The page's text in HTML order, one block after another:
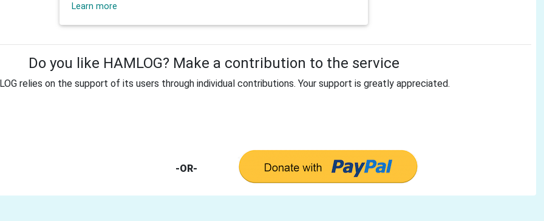
Learn more
Do you like HAMLOG? Make a contribution to the service
relies on the support of its users through individual contributions. Your support is greatly appreciated.
-OR-